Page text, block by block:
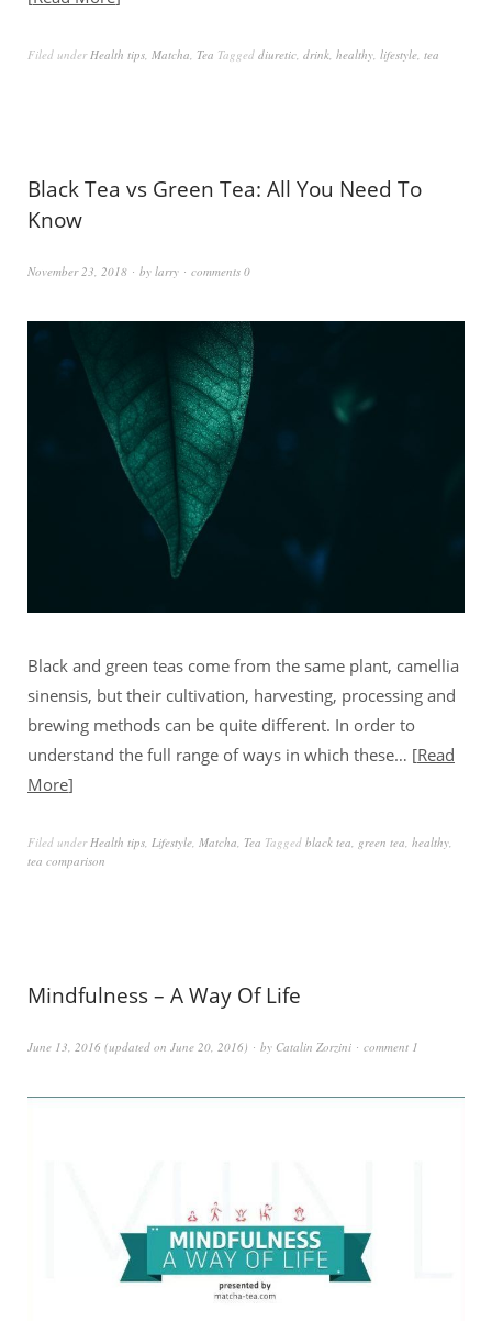
Filed under Health tips Matcha Tea Tagged diuretic drink healthy lifestyle tea
Black Tea vs Green Tea: All You Need To
Know
November 23, 2018 by larry comments 0
Black and green teas come from the same plant, camellia
sinensis, but their cultivation, harvesting, processing and
brewing methods can be quite different. In order to
understand the full range of ways in which these… Read
More
Filed under Health tips Lifestyle Matcha Tea Tagged black tea green tea healthy
tea comparison
Mindfulness – A Way Of Life
June 13, 2016 (updated on June 20, 2016 ) by Catalin Zorzini comment 1